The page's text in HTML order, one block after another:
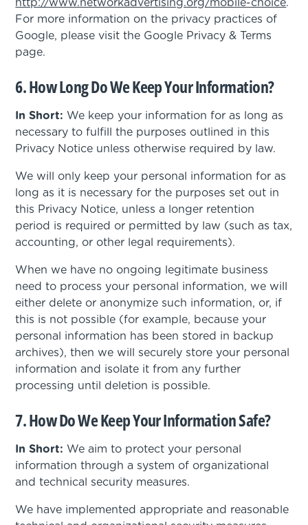
http://www.networkadvertising.org/mobile-choice.
For more information on the privacy practices of
Google, please visit the Google Privacy & Terms
page.
6. How Long Do We Keep Your Information?
In Short: We keep your information for as long as
necessary to fulfill the purposes outlined in this
Privacy Notice unless otherwise required by law.
We will only keep your personal information for as
long as it is necessary for the purposes set out in
this Privacy Notice, unless a longer retention
period is required or permitted by law (such as tax,
accounting, or other legal requirements).
When we have no ongoing legitimate business
need to process your personal information, we will
either delete or anonymize such information, or, if
this is not possible (for example, because your
personal information has been stored in backup
archives), then we will securely store your personal
information and isolate it from any further
processing until deletion is possible.
7. How Do We Keep Your Information Safe?
In Short: We aim to protect your personal
information through a system of organizational
and technical security measures.
We have implemented appropriate and reasonable